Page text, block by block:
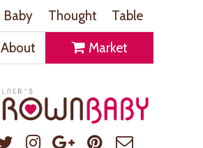
Baby Thought
Table
About Market